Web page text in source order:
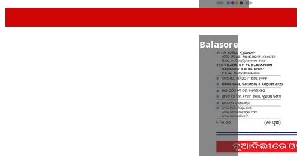
Balasore